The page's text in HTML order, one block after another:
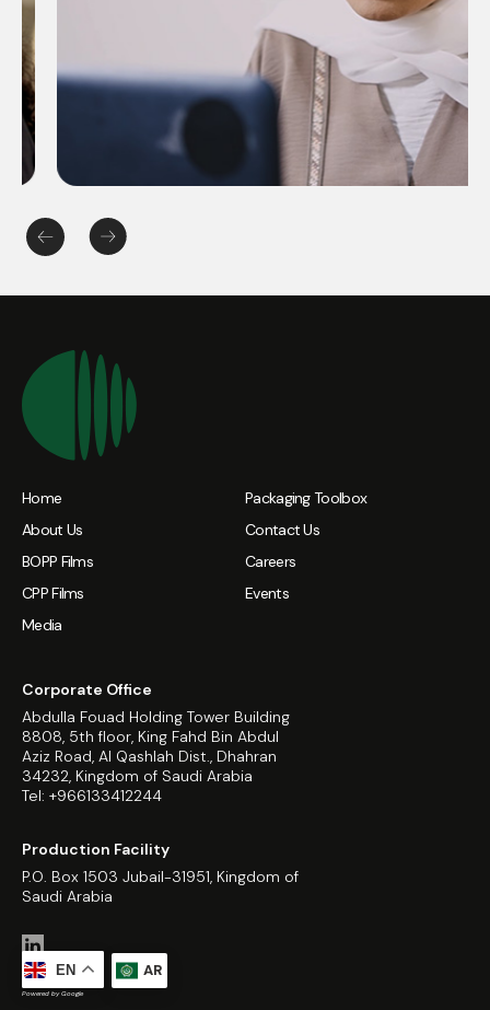
Home
About Us
BOPP Films
CPP Films
Packaging Toolbox
Contact Us
Careers
Events
Media
Corporate Office
Abdulla Fouad Holding Tower Building
8808, 5th floor, King Fahd Bin Abdul
Aziz Road, Al Qashlah Dist., Dhahran
34232, Kingdom of Saudi Arabia
Tel: +966133412244
Production Facility
P.O. Box 1503 Jubail-31951, Kingdom of
Saudi Arabia
AR
EN
Powered by Google